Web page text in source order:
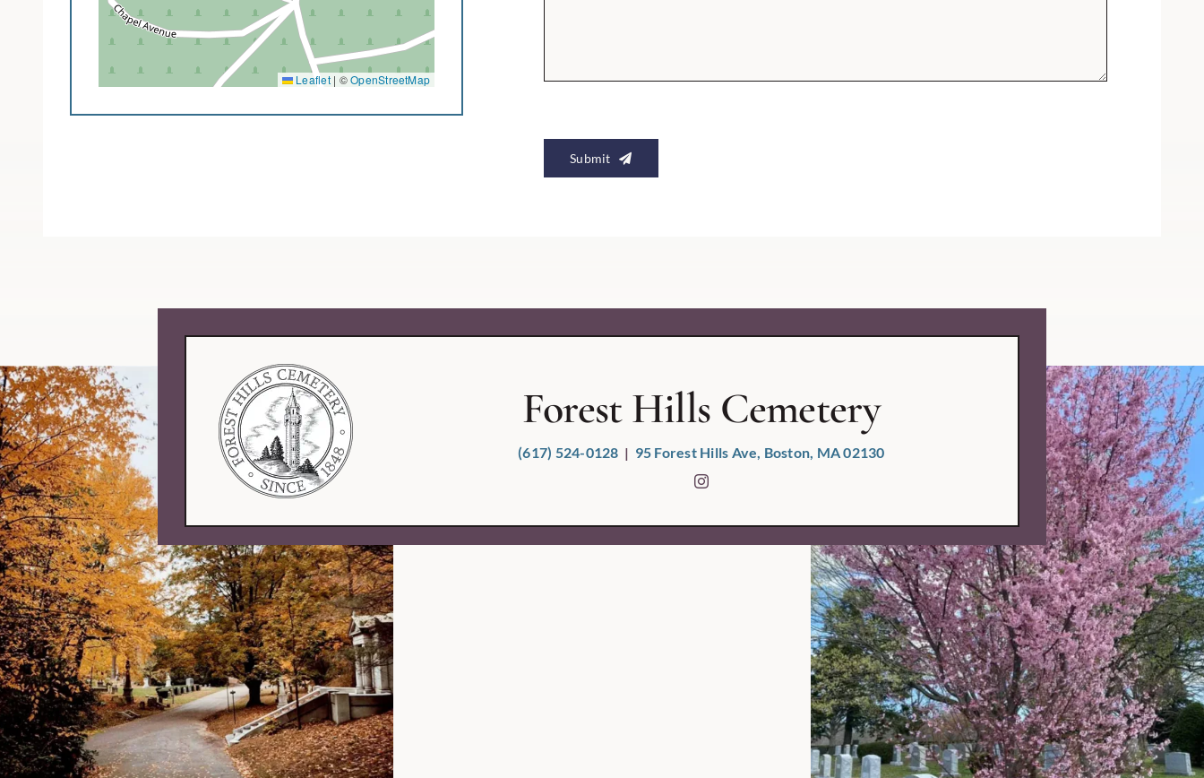
Leaflet | ©OpenStreetMap
Submit
Forest Hills Cemetery
(617) 524-0128 | 95 Forest Hills Ave, Boston, MA 02130